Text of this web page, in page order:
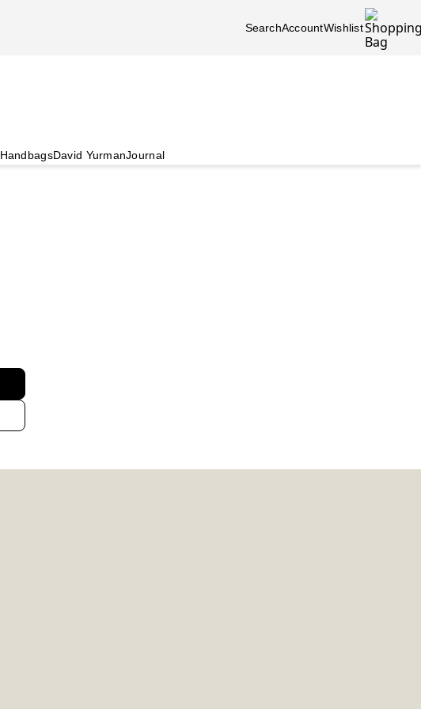
SearchAccountWishlist
HandbagsDavid YurmanJournal